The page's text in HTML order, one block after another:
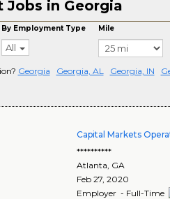
Jobs in Georgia
By Employment Type
All
Mile
Georgia Georgia, AL Georgia, IN
Capital Markets
**********
Atlanta, GA
Feb 27, 2020
Employer - Full-Time